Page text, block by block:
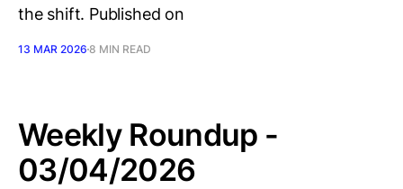
the shift. Published on
13 MAR 2026 8 MIN READ
Weekly Roundup -
03/04/2026